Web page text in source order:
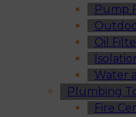
Pump
Oil
Water
Plumbing
Fire